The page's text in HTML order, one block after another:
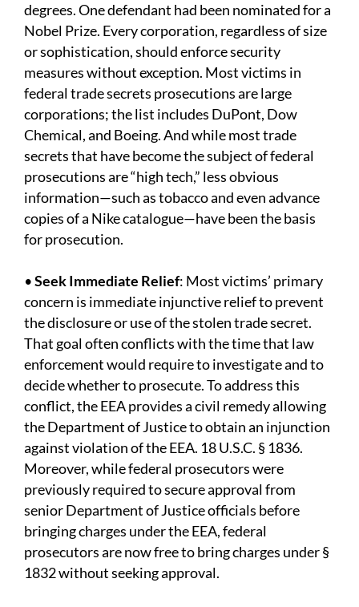
degrees. One defendant had been nominated for a
Nobel Prize. Every corporation, regardless of size
or sophistication, should enforce security
measures without exception. Most victims in
federal trade secrets prosecutions are large
corporations; the list includes DuPont, Dow
Chemical, and Boeing. And while most trade
secrets that have become the subject of federal
prosecutions are “high tech,” less obvious
information—such as tobacco and even advance
copies of a Nike catalogue—have been the basis
for prosecution.
•Seek Immediate Relief: Most victims’ primary
concern is immediate injunctive relief to prevent
the disclosure or use of the stolen trade secret.
That goal often conflicts with the time that law
enforcement would require to investigate and to
decide whether to prosecute. To address this
conflict, the EEA provides a civil remedy allowing
the Department of Justice to obtain an injunction
against violation of the EEA. 18 U.S.C. § 1836.
Moreover, while federal prosecutors were
previously required to secure approval from
senior Department of Justice officials before
bringing charges under the EEA, federal
prosecutors are now free to bring charges under §
1832 without seeking approval.